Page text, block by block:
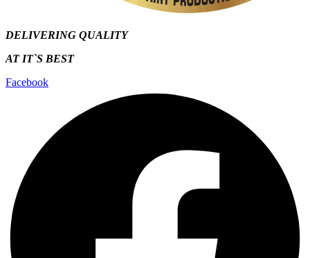
DELIVERING QUALITY
AT IT`S BEST
Facebook